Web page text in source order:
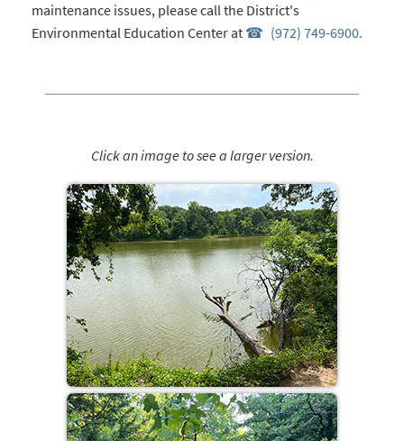
maintenance issues, please call the District's
Environmental Education Center at
(972) 749-6900.
Click an image to see a larger version.